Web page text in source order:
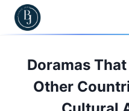
Skip
Doramas
Other